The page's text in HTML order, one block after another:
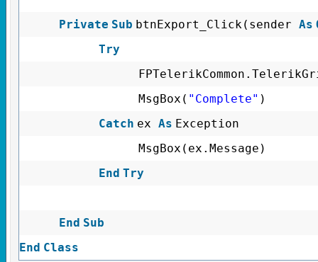
Private Sub btnExport_Click(sender As
Try
MsgBox( "Complete" )
Catch ex As Exception
MsgBox(ex.Message)
End Try
End Sub
End Class